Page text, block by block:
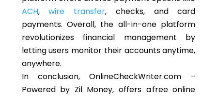
ACH,wire transfer, checks, and card
payments. Overall, the all-in-one platform
revolutionizes financial management by
letting users monitor their accounts anytime,
anywhere.
In conclusion, OnlineCheckWriter.com –
Powered by Zil Money, offers a free online